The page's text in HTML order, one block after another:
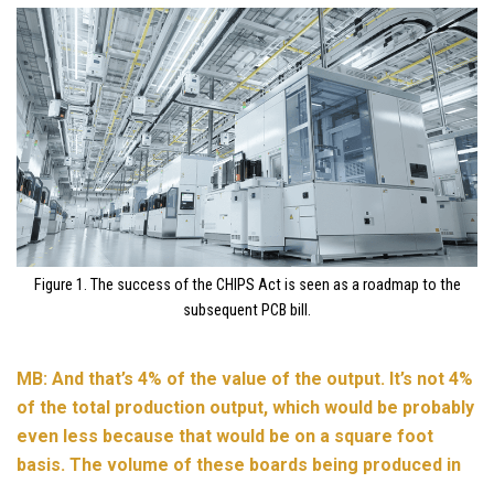
Figure 1. The success of the CHIPS Act is seen as a roadmap to the
subsequent PCB bill.
MB: And that’s 4% of the value of the output. It’s not 4%
of the total production output, which would be probably
even less because that would be on a square foot
basis. The volume of these boards being produced in